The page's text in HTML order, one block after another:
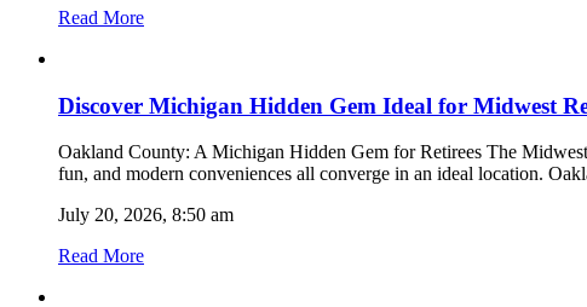
Read More
Discover Michigan Hidden Gem Ideal for Midwest
Oakland County: A Michigan Hidden Gem for Retirees The
fun, and modern conveniences all converge in an ideal location.
July 20, 2026, 8:50 am
Read More